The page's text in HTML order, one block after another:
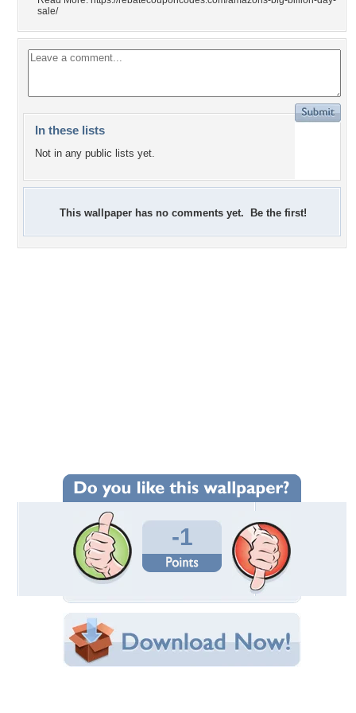
sale/
In these lists
Not in any public lists yet.
This wallpaper has no comments yet. Be the first!
Wallpaper Statistics
Total Downloads: 2
Times Favorited: 0
Uploaded By:rebatecouponcodes
Date Uploaded: October 03, 2024
Filename:G-BILLION-DAY-SALEs.jpg
Original Resolution: 1024x768
File Size: 192.10 KB
Category:
Share this Wallpaper!